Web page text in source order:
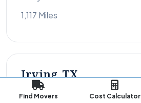
1,117 Miles
Irving, TX
Cheyenne to Irving Movers
Find Movers Cost Calculator